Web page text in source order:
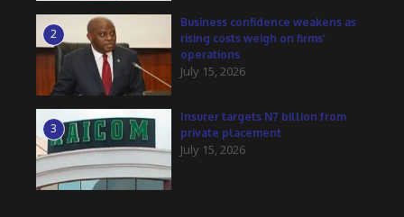
2
Business confidence weakens as
rising costs weigh on firms’
operations
July 15, 2026
3
Insurer targets N7 billion from
private placement
July 15, 2026